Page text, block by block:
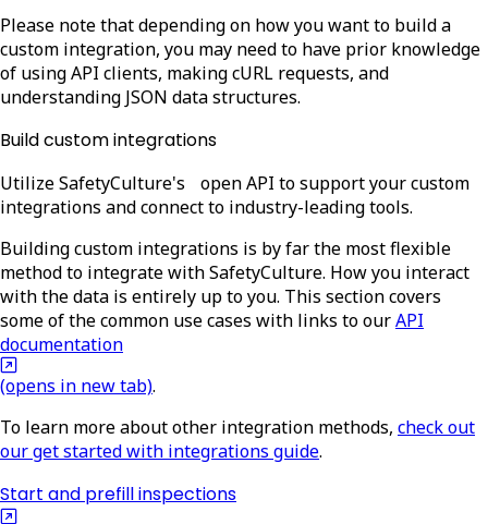
Please note that depending on how you want to build a
custom integration, you may need to have prior knowledge
of using API clients, making cURL requests, and
understanding JSON data structures.
Build custom integrations
Utilize SafetyCulture's open API to support your custom
integrations and connect to industry-leading tools.
Building custom integrations is by far the most flexible
method to integrate with SafetyCulture. How you interact
with the data is entirely up to you. This section covers
some of the common use cases with links to ourAPI
documentation
(opens in new tab).
To learn more about other integration methods, check out
our get started with integrations guide.
Start and prefill inspections